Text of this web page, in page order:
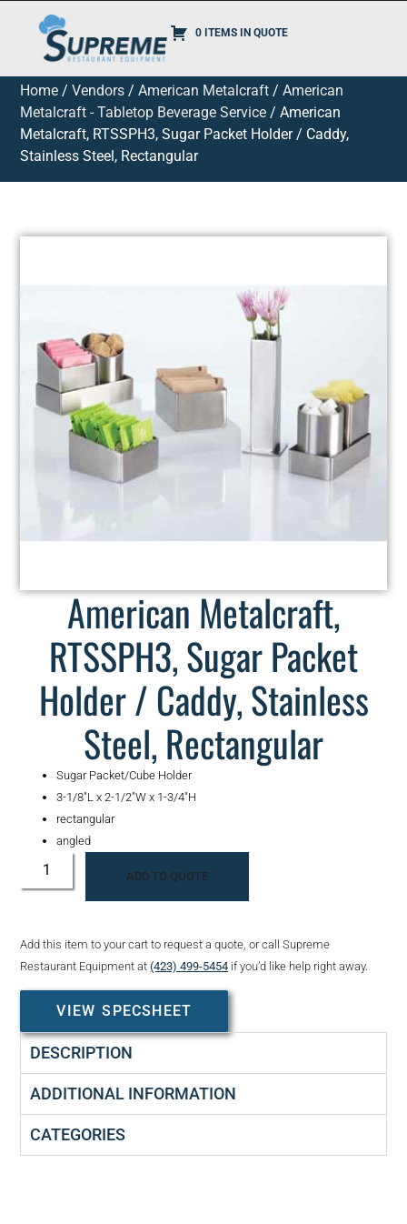
0 ITEMS IN QUOTE
Home /Vendors /American Metalcraft /American
Metalcraft - Tabletop Beverage Service / American
Metalcraft, RTSSPH3, Sugar Packet Holder / Caddy,
Stainless Steel, Rectangular
American Metalcraft,
RTSSPH3, Sugar Packet
Holder / Caddy, Stainless
Steel, Rectangular
Sugar Packet/Cube Holder
3-1/8″L x 2-1/2″W x 1-3/4″H
rectangular
angled
ADD TO QUOTE
Add this item to your cart to request a quote, or call Supreme
Restaurant Equipment at(423) 499-5454 if you’d like help right away.
VIEW SPECSHEET
DESCRIPTION
ADDITIONAL INFORMATION
CATEGORIES